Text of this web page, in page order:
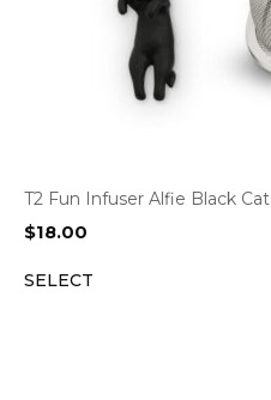
T2 Fun Infuser Alfie Black Cat
$18.00
SELECT